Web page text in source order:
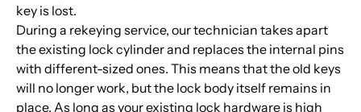
key is lost.
During a rekeying service, our technician takes apart
the existing lock cylinder and replaces the internal pins
with different-sized ones. This means that the old keys
will no longer work, but the lock body itself remains in
place. As long as your existing lock hardware is high